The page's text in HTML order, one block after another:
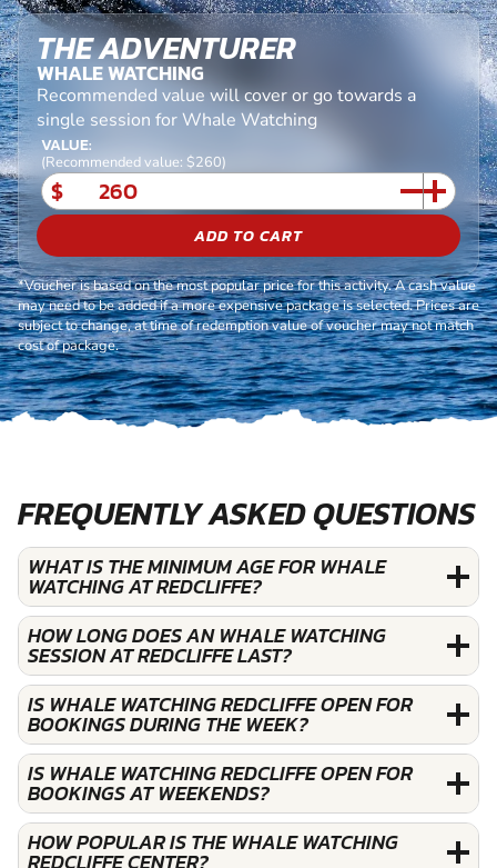
THE ADVENTURER
WHALE WATCHING
Recommended value will cover or go towards a
single session for Whale Watching
VALUE:
(Recommended value: $260)
$
ADD TO CART
*Voucher is based on the most popular price for this activity. A cash value
may need to be added if a more expensive package is selected. Prices are
subject to change, at time of redemption value of voucher may not match
cost of package.
FREQUENTLY ASKED QUESTIONS
WHAT IS THE MINIMUM AGE FOR WHALE
WATCHING AT REDCLIFFE?
HOW LONG DOES AN WHALE WATCHING
SESSION AT REDCLIFFE LAST?
IS WHALE WATCHING REDCLIFFE OPEN FOR
BOOKINGS DURING THE WEEK?
IS WHALE WATCHING REDCLIFFE OPEN FOR
BOOKINGS AT WEEKENDS?
HOW POPULAR IS THE WHALE WATCHING
REDCLIFFE CENTER?